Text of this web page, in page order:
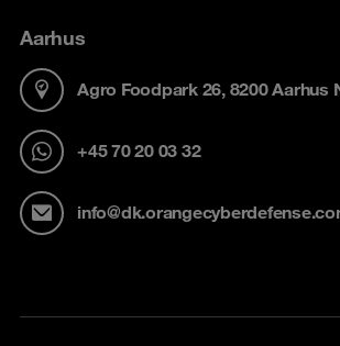
Aarhus
Agro Foodpark 26, 8200 Aarhus
+45 70 20 03 32